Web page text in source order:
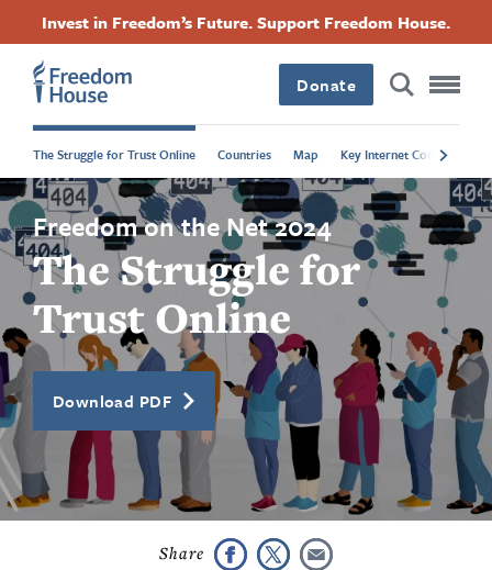
Inhalt
Invest in Freedom’s Future. Support Freedom House.
Donate
The Struggle for Trust Online Countries Map Key Internet Controls
Freedom on the Net 2024
The Struggle for
Trust Online
Download PDF
Footer
Main
Menu
Footer
Social
Menu
FacebookTwitterInstagramThreads
Footer